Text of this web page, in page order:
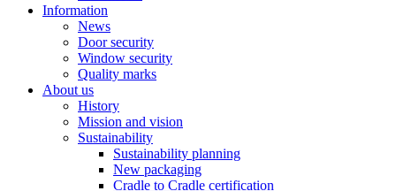
Information
News
Door security
Window security
Quality marks
About us
History
Mission and vision
Sustainability
Sustainability planning
New packaging
Cradle to Cradle certification